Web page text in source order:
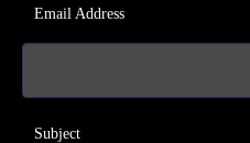
Email Address
Subject